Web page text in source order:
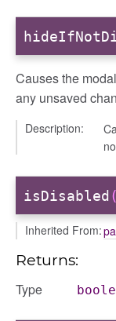
Causes the
any unsaved
Description:
isDisabled
Inherited From:
Returns:
Type